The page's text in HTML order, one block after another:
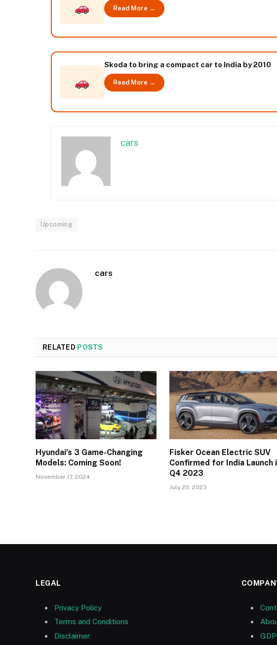
Read More →
Skoda to bring a compact car to India by 2010
Read More →
cars
Upcoming
cars
RELATED POSTS
Hyundai’s 3 Game-Changing
Models: Coming Soon!
November 17, 2024
Fisker Ocean Electric SUV
Confirmed for India Launch
Q4 2023
July 20, 2023
LEGAL
Privacy Policy
Terms and Conditions
Disclaimer